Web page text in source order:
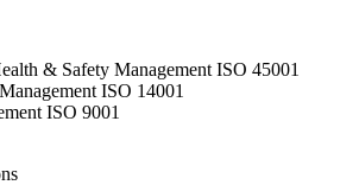
& Safety Management ISO 45001
ISO 14001
ISO 9001